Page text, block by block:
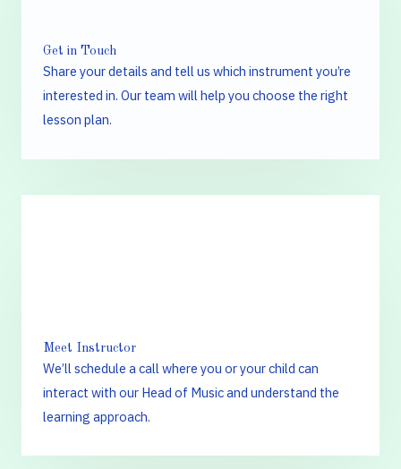
Get in Touch
Share your details and tell us which instrument you’re
interested in. Our team will help you choose the right
lesson plan.
Meet Instructor
We’ll schedule a call where you or your child can
interact with our Head of Music and understand the
learning approach.